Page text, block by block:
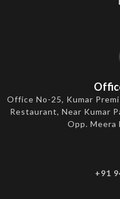
Office No-25, Kumar
Restaurant, Near Kumar
Opp. Meera
+91